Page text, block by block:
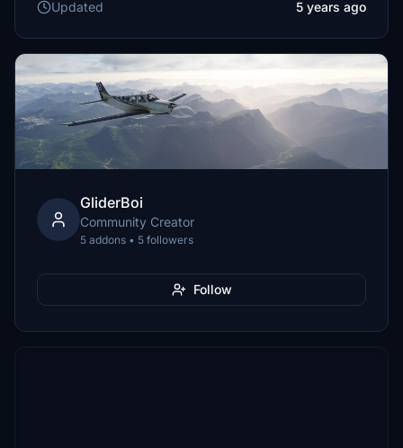
Updated
5 years ago
GliderBoi
Community Creator
5 addons • 5 followers
Follow